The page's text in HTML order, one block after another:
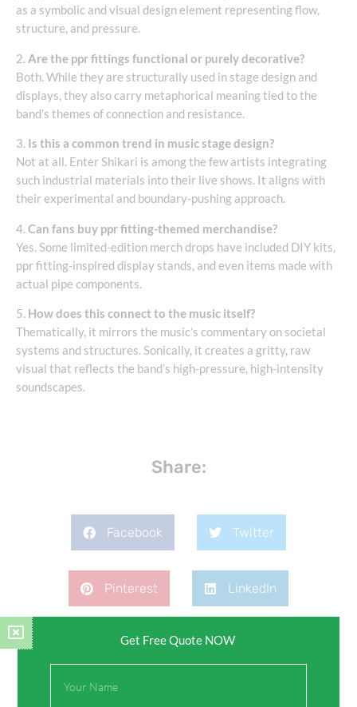
as a symbolic and visual design element representing flow,
structure, and pressure.
2. Are the ppr fittings functional or purely decorative?
Both. While they are structurally used in stage design and
displays, they also carry metaphorical meaning tied to the
band’s themes of connection and resistance.
3. Is this a common trend in music stage design?
Not at all. Enter Shikari is among the few artists integrating
such industrial materials into their live shows. It aligns with
their experimental and boundary-pushing approach.
4. Can fans buy ppr fitting-themed merchandise?
Yes. Some limited-edition merch drops have included DIY kits,
ppr fitting-inspired display stands, and even items made with
actual pipe components.
5. How does this connect to the music itself?
Thematically, it mirrors the music’s commentary on societal
systems and structures. Sonically, it creates a gritty, raw
visual that reflects the band’s high-pressure, high-intensity
soundscapes.
Share:
Facebook Twitter
Pinterest LinkedIn
Get Free Quote NOW
Name